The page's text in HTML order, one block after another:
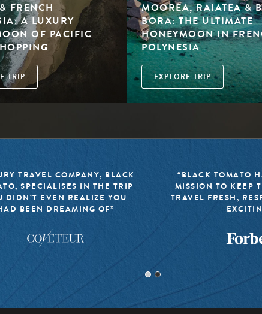
FRENCH
A LUXURY
OF PACIFIC
TRIP
MOOREA, RAIATEA &
BORA: THE ULTIMATE
HONEYMOON IN
POLYNESIA
EXPLORE TRIP
TRAVEL COMPANY, BLACK
SPECIALISES IN THE TRIP
DIDN’T EVEN REALIZE YOU
BEEN DREAMING OF”
“BLACK TOMATO
MISSION TO KEEP
TRAVEL FRESH,